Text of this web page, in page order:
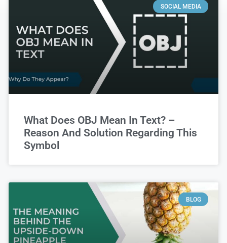
SOCIAL MEDIA
What Does OBJ Mean In Text? –
Reason And Solution Regarding This
Symbol
BLOG